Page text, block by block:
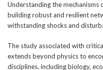
Understanding the mechanisms
building robust and resilient
withstanding shocks and
The study associated with
extends beyond physics to
disciplines, including biology,